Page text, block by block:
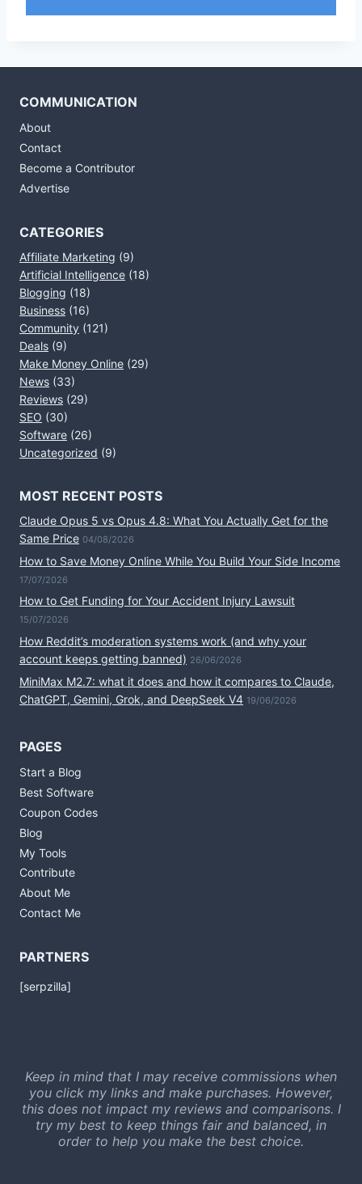
COMMUNICATION
About
Contact
Become a Contributor
Advertise
CATEGORIES
Affiliate Marketing (9)
Artificial Intelligence (18)
Blogging (18)
Business (16)
Community (121)
Deals (9)
Make Money Online (29)
News (33)
Reviews (29)
SEO (30)
Software (26)
Uncategorized (9)
MOST RECENT POSTS
Claude Opus 5 vs Opus 4.8: What You Actually Get for the
Same Price 04/08/2026
How to Save Money Online While You Build Your Side Income
17/07/2026
How to Get Funding for Your Accident Injury Lawsuit
15/07/2026
How Reddit’s moderation systems work (and why your
account keeps getting banned) 26/06/2026
MiniMax M2.7: what it does and how it compares to Claude,
ChatGPT, Gemini, Grok, and DeepSeek V4 19/06/2026
PAGES
Start a Blog
Best Software
Coupon Codes
Blog
My Tools
Contribute
About Me
Contact Me
PARTNERS
[serpzilla]
Keep in mind that I may receive commissions when
you click my links and make purchases. However,
this does not impact my reviews and comparisons. I
try my best to keep things fair and balanced, in
order to help you make the best choice.